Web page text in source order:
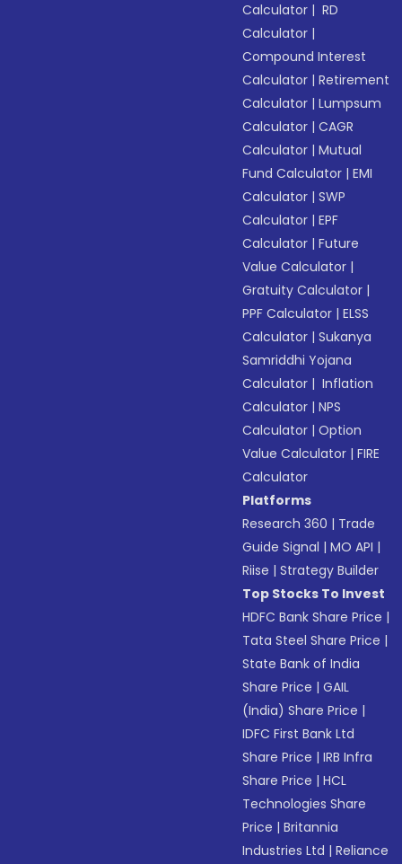
Calculator | RD
Calculator |
Compound Interest
Calculator |Retirement
Calculator |Lumpsum
Calculator |CAGR
Calculator |Mutual
Fund Calculator |EMI
Calculator |SWP
Calculator |EPF
Calculator |Future
Value Calculator |
Gratuity Calculator |
PPF Calculator |ELSS
Calculator |Sukanya
Samriddhi Yojana
Calculator | Inflation
Calculator |NPS
Calculator |Option
Value Calculator |FIRE
Calculator
Platforms
Research 360 | Trade
Guide Signal |MO API |
Riise |Strategy Builder
Top Stocks To Invest
HDFC Bank Share Price |
Tata Steel Share Price |
State Bank of India
Share Price |GAIL
(India) Share Price |
IDFC First Bank Ltd
Share Price |IRB Infra
Share Price |HCL
Technologies Share
Price |Britannia
Industries Ltd |Reliance